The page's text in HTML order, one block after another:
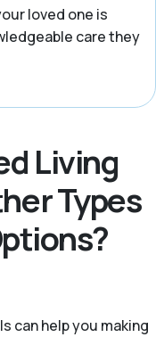
loved one is
care they
Living
Types
can help you making